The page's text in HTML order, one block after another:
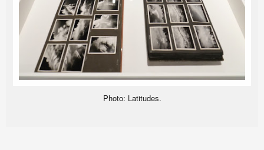
Photo: Latitudes.